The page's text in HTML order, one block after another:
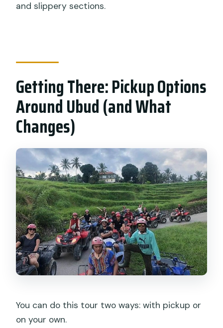
and slippery sections.
Getting There: Pickup Options
Around Ubud (and What
Changes)
You can do this tour two ways: with pickup or
on your own.